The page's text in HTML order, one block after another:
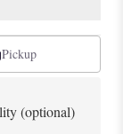
Pickup
(optional)